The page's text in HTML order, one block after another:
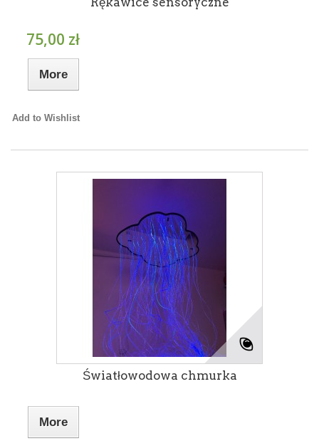
75,00 zł
More
Add to Wishlist
Światłowodowa chmurka
More